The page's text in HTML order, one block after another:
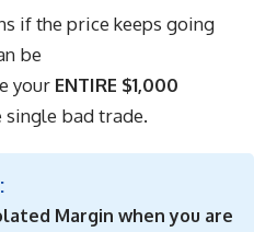
if the price keeps going
be
your ENTIRE $1,000
single bad trade.
Margin when you are